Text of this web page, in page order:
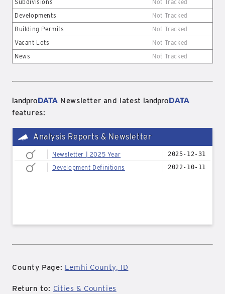
Subdivisions
Not Tracked
Developments
Not Tracked
Building Permits
Not Tracked
Vacant Lots
Not Tracked
News
Not Tracked
landproDATA Newsletter and latest landproDATA
features:
Analysis Reports & Newsletter
Newsletter | 2025 Year 2025-12-31
Development Definitions 2022-10-11
County Page: Lemhi County, ID
Return to: Cities & Counties